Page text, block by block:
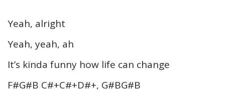
Yeah, alright
Yeah, yeah, ah
It’s kinda funny how life can change
F#G#B C#+C#+D#+, G#BG#B